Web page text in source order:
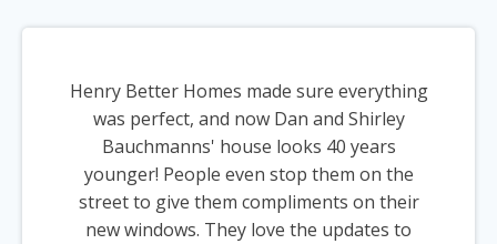
Henry Better Homes made sure everything
was perfect, and now Dan and Shirley
Bauchmanns' house looks 40 years
younger! People even stop them on the
street to give them compliments on their
new windows. They love the updates to